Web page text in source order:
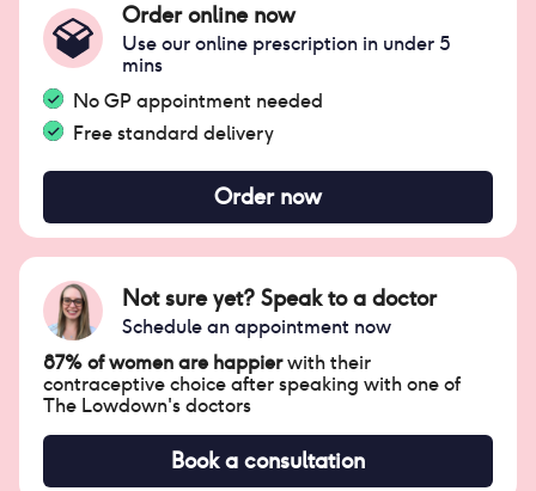
Order online now
Use our online prescription in under 5
mins
No GP appointment needed
Free standard delivery
Order now
Not sure yet? Speak to a doctor
Schedule an appointment now
87% of women are happierwith their
contraceptive choice after speaking with one of
The Lowdown's doctors
Book a consultation